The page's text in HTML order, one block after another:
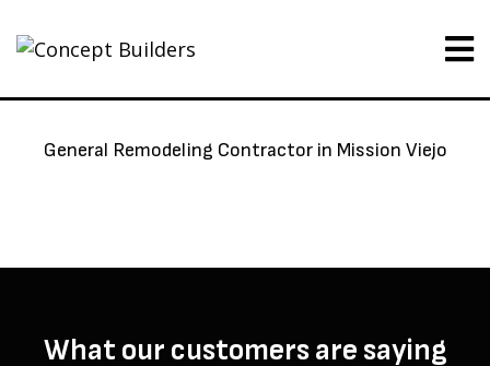
General Remodeling Contractor in Mission Viejo
What our customers are saying